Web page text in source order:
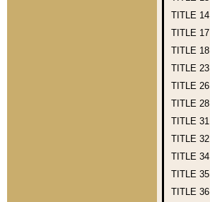
TITLE 14
TITLE 17
TITLE 18
TITLE 23
TITLE 26
TITLE 28
TITLE 31
TITLE 32
TITLE 34
TITLE 35
TITLE 36